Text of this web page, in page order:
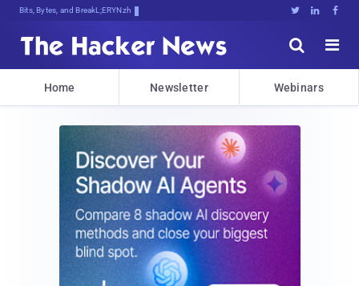
Bits, Bytes, and Breaking News   


Home Newsletter Webinars